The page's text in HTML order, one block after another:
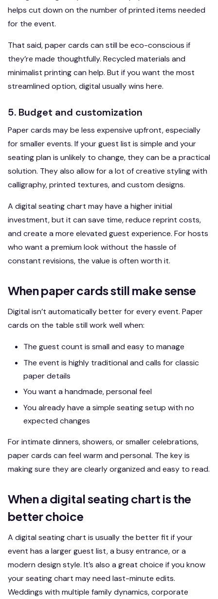
helps cut down on the number of printed items needed
for the event.
That said, paper cards can still be eco-conscious if
they’re made thoughtfully. Recycled materials and
minimalist printing can help. But if you want the most
streamlined option, digital usually wins here.
5. Budget and customization
Paper cards may be less expensive upfront, especially
for smaller events. If your guest list is simple and your
seating plan is unlikely to change, they can be a practical
solution. They also allow for a lot of creative styling with
calligraphy, printed textures, and custom designs.
A digital seating chart may have a higher initial
investment, but it can save time, reduce reprint costs,
and create a more elevated guest experience. For hosts
who want a premium look without the hassle of
constant revisions, the value is often worth it.
When paper cards still make sense
Digital isn’t automatically better for every event. Paper
cards on the table still work well when:
The guest count is small and easy to manage
The event is highly traditional and calls for classic
paper details
You want a handmade, personal feel
You already have a simple seating setup with no
expected changes
For intimate dinners, showers, or smaller celebrations,
paper cards can feel warm and personal. The key is
making sure they are clearly organized and easy to read.
When a digital seating chart is the
better choice
A digital seating chart is usually the better fit if your
event has a larger guest list, a busy entrance, or a
modern design style. It’s also a great choice if you know
your seating chart may need last-minute edits.
Weddings with multiple family dynamics, corporate